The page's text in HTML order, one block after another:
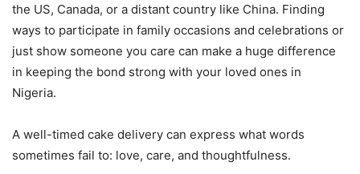
the US, Canada, or a distant country like China. Finding
ways to participate in family occasions and celebrations or
just show someone you care can make a huge difference
in keeping the bond strong with your loved ones in
Nigeria.
A well-timed cake delivery can express what words
sometimes fail to: love, care, and thoughtfulness.